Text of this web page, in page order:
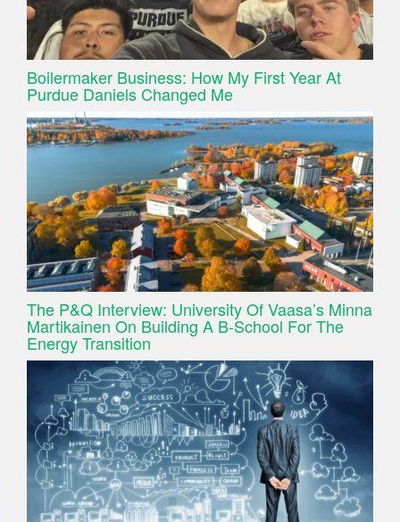
Boilermaker Business: How My First Year At
Purdue Daniels Changed Me
The P&Q Interview: University Of Vaasa’s Minna
Martikainen On Building A B-School For The
Energy Transition